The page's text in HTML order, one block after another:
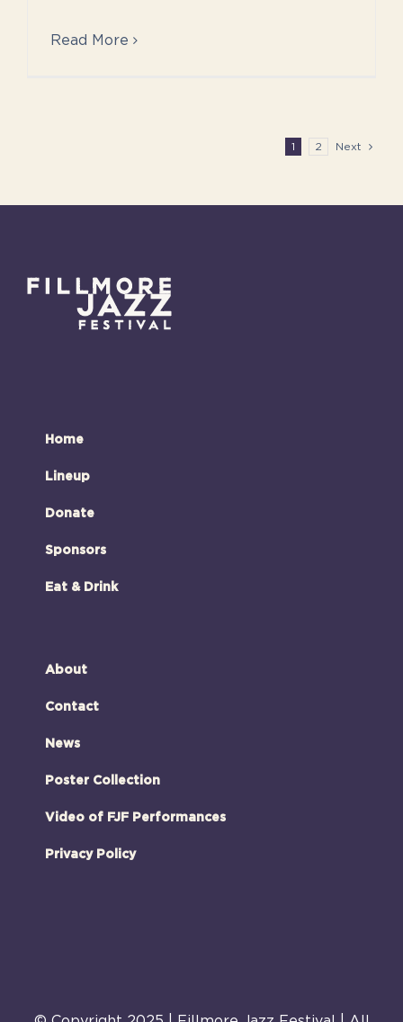
Read More
1 2 Next
Home
Lineup
Donate
Sponsors
Eat & Drink
About
Contact
News
Poster Collection
Video of FJF Performances
Privacy Policy